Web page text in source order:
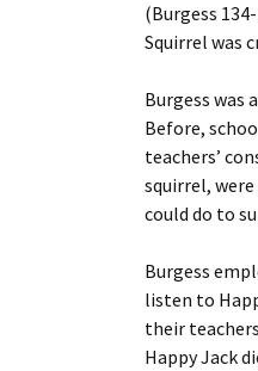
(Burgess
Squirrel was
Burgess was
Before,
teachers’
squirrel,
could do to
Burgess
listen to
their
Happy Jack